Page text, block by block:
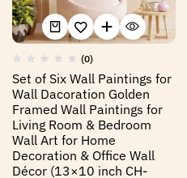
(0)
Set of Six Wall Paintings for
Wall Dacoration Golden
Framed Wall Paintings for
Living Room & Bedroom
Wall Art for Home
Decoration & Office Wall
Décor (13×10 inch CH-